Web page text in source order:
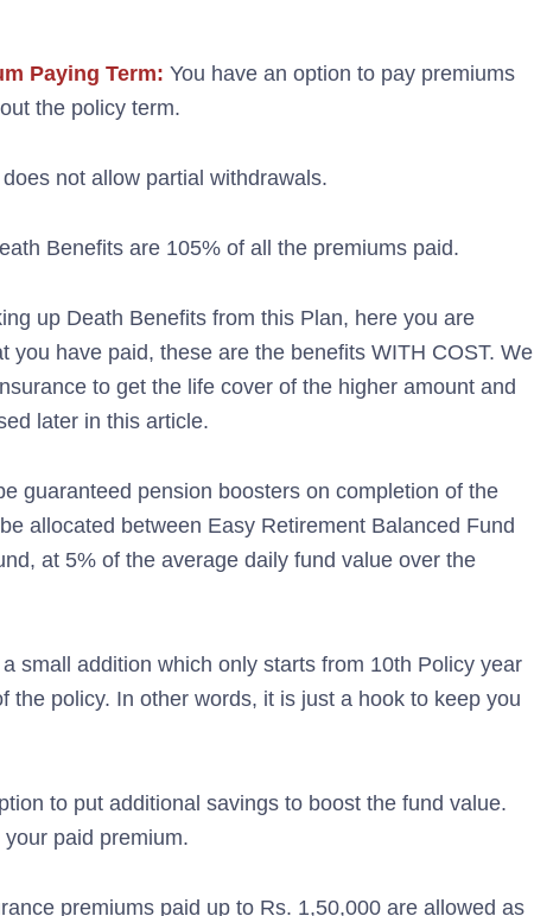
Paying Term: You have an option to pay premiums
the policy term.
not allow partial withdrawals.
Benefits are 105% of all the premiums paid.
up Death Benefits from this Plan, here you are
you have paid, these are the benefits WITH COST. We
to get the life cover of the higher amount and
later in this article.
guaranteed pension boosters on completion of the
allocated between Easy Retirement Balanced Fund
at 5% of the average daily fund value over the
small addition which only starts from 10th Policy year
the policy. In other words, it is just a hook to keep you
to put additional savings to boost the fund value.
paid premium.
premiums paid up to Rs. 1,50,000 are allowed as